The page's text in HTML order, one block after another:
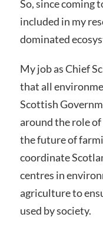
So, since coming
included in my
dominated
My job as Chief
that all
Scottish
around the role
the future of
coordinate
centres in
agriculture to
used by society.